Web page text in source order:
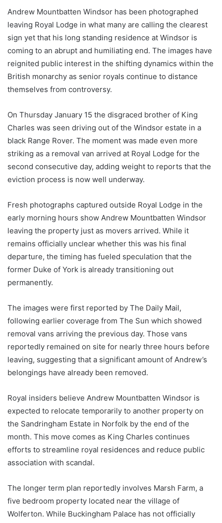
Andrew Mountbatten Windsor has been photographed
leaving Royal Lodge in what many are calling the clearest
sign yet that his long standing residence at Windsor is
coming to an abrupt and humiliating end. The images have
reignited public interest in the shifting dynamics within the
British monarchy as senior royals continue to distance
themselves from controversy.
On Thursday January 15 the disgraced brother of King
Charles was seen driving out of the Windsor estate in a
black Range Rover. The moment was made even more
striking as a removal van arrived at Royal Lodge for the
second consecutive day, adding weight to reports that the
eviction process is now well underway.
Fresh photographs captured outside Royal Lodge in the
early morning hours show Andrew Mountbatten Windsor
leaving the property just as movers arrived. While it
remains officially unclear whether this was his final
departure, the timing has fueled speculation that the
former Duke of York is already transitioning out
permanently.
The images were first reported by The Daily Mail,
following earlier coverage from The Sun which showed
removal vans arriving the previous day. Those vans
reportedly remained on site for nearly three hours before
leaving, suggesting that a significant amount of Andrew’s
belongings have already been removed.
Royal insiders believe Andrew Mountbatten Windsor is
expected to relocate temporarily to another property on
the Sandringham Estate in Norfolk by the end of the
month. This move comes as King Charles continues
efforts to streamline royal residences and reduce public
association with scandal.
The longer term plan reportedly involves Marsh Farm, a
five bedroom property located near the village of
Wolferton. While Buckingham Palace has not officially